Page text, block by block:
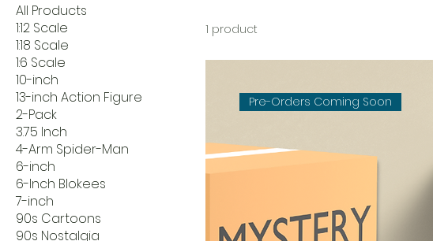
All Products
1:12 Scale
1:18 Scale
1:6 Scale
10-inch
13-inch Action Figure
2-Pack
3.75 Inch
4-Arm Spider-Man
6-inch
6-Inch Blokees
7-inch
90s Cartoons
90s Nostalgia
1 product
Pre-Orders Coming Soon